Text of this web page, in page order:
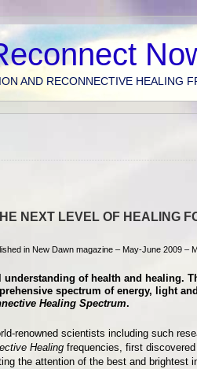
AND RECONNECTIVE HEALING
NEXT LEVEL OF HEALING
in New Dawn magazine – May-June 2009 –
of health and healing.
spectrum of energy, light
Healing Spectrum.
renowned scientists including such
Healing frequencies, first
the attention of the best and brightest